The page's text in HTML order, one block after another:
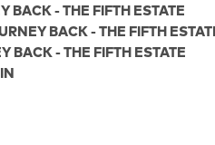
BACK - THE FIFTH ESTATE
BACK - THE FIFTH
BACK - THE FIFTH ESTATE